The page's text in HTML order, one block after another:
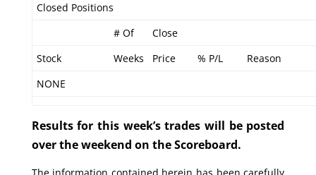
Closed Positions
# Of
Close
Stock
Weeks Price % P/L
Reason
NONE
Results for this week’s trades will be posted
over the weekend on the Scoreboard.